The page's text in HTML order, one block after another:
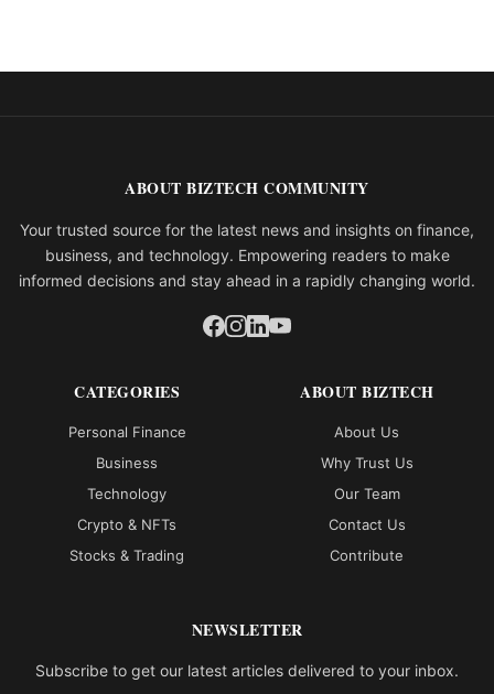
ABOUT BIZTECH COMMUNITY
Your trusted source for the latest news and insights on finance,
business, and technology. Empowering readers to make
informed decisions and stay ahead in a rapidly changing world.
CATEGORIES
Personal Finance
Business
Technology
Crypto & NFTs
Stocks & Trading
ABOUT BIZTECH
About Us
Why Trust Us
Our Team
Contact Us
Contribute
NEWSLETTER
Subscribe to get our latest articles delivered to your inbox.